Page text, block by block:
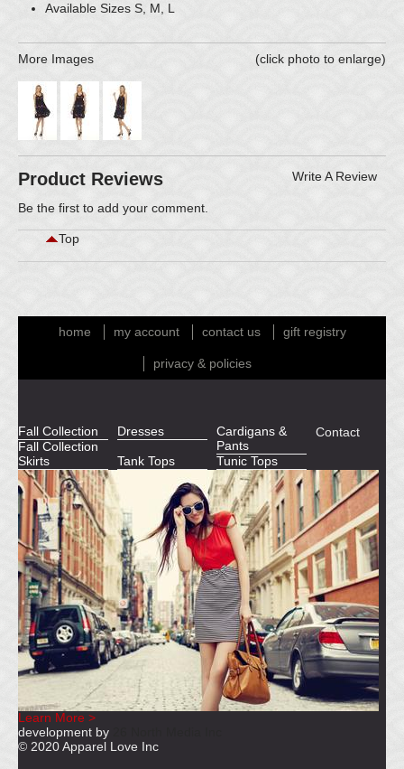
Available Sizes S, M, L
More Images (click photo to enlarge)
Product Reviews Write A Review
Be the first to add your comment.
Top
home my account contact us gift registry
privacy & policies
Fall Collection
Fall Collection
Dresses
Cardigans &
Pants
Skirts
Tank Tops Tunic Tops
Contact
Learn More >
development by
© 2020 Apparel Love Inc